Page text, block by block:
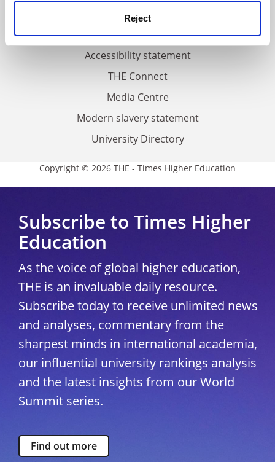
Reject
Privacy
Cookie policy
Accessibility statement
THE Connect
Media Centre
Modern slavery statement
University Directory
Copyright © 2026 THE - Times Higher Education
Subscribe to Times Higher
Education
As the voice of global higher education,
THE is an invaluable daily resource.
Subscribe today to receive unlimited news
and analyses, commentary from the
sharpest minds in international academia,
our influential university rankings analysis
and the latest insights from our World
Summit series.
Find out more